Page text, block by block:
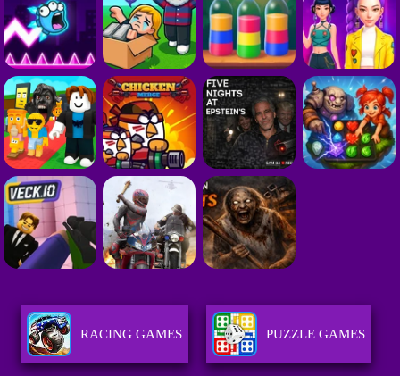
RACING GAMES PUZZLE GAMES